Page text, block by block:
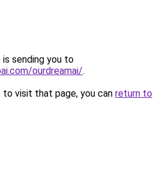
is sending you to
ourdreamai/.
visit that page, you can return to